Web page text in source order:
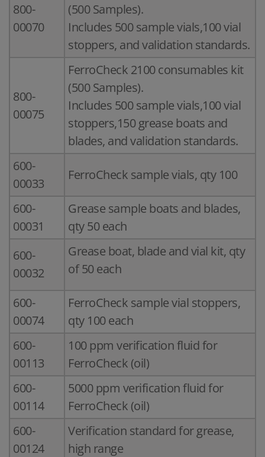
800-
00070
(500 Samples).
Includes 500 sample vials,100 vial
stoppers, and validation standards.
800-
00075
FerroCheck 2100 consumables kit
(500 Samples).
Includes 500 sample vials,100 vial
stoppers,150 grease boats and
blades, and validation standards.
600-
00033
FerroCheck sample vials, qty 100
600-
00031
Grease sample boats and blades,
qty 50 each
600-
00032
Grease boat, blade and vial kit, qty
of 50 each
600-
00074
FerroCheck sample vial stoppers,
qty 100 each
600-
00113
100 ppm verification fluid for
FerroCheck (oil)
600-
00114
5000 ppm verification fluid for
FerroCheck (oil)
600-
00124
Verification standard for grease,
high range